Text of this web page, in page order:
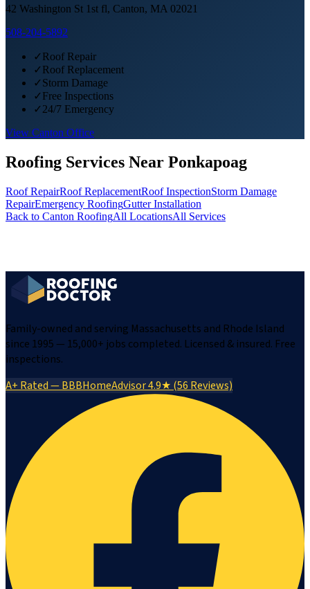
42 Washington St 1st fl, Canton, MA 02021
508-204-5892
✓Roof Repair
✓Roof Replacement
✓Storm Damage
✓Free Inspections
✓24/7 Emergency
View Canton Office
Roofing Services Near Ponkapoag
Roof RepairRoof ReplacementRoof InspectionStorm Damage
RepairEmergency RoofingGutter Installation
Back to Canton RoofingAll LocationsAll Services
Family-owned and serving Massachusetts and Rhode Island
since 1995 — 15,000+ jobs completed. Licensed & insured. Free
inspections.
A+ Rated — BBBHomeAdvisor 4.9★ (56 Reviews)